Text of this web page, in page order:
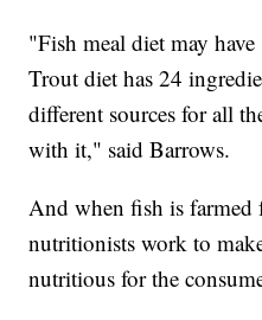
"Fish meal diet may
Trout diet has 24
different sources for all
with it," said Barrows.
And when fish is
nutritionists work to
nutritious for the